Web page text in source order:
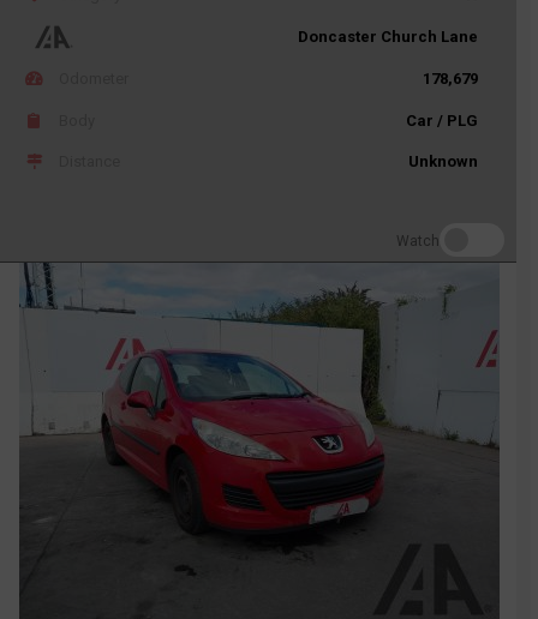
Doncaster Church Lane
178,679
Car / PLG
Unknown
Watch